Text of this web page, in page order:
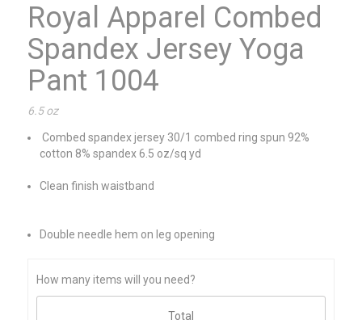
Royal Apparel Combed
Spandex Jersey Yoga
Pant 1004
6.5 oz
Combed spandex jersey 30/1 combed ring spun 92%
cotton 8% spandex 6.5 oz/sq yd
Clean finish waistband
Double needle hem on leg opening
How many items will you need?